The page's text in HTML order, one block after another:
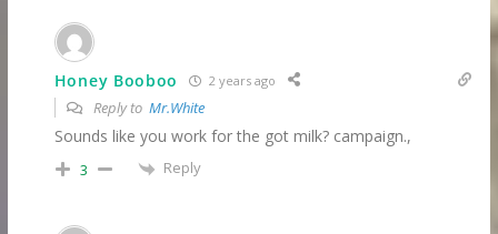
Honey Booboo 2 years ago
Reply to Mr.White
Sounds like you work for the got milk? campaign.,
3 Reply